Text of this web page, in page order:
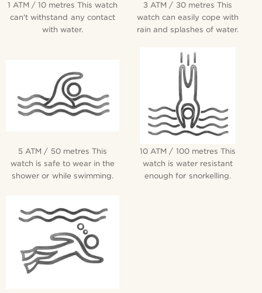
1 ATM / 10 metres This watch
can't withstand any contact
with water.
3 ATM / 30 metres This
watch can easily cope with
rain and splashes of water.
5 ATM / 50 metres This
watch is safe to wear in the
shower or while swimming.
10 ATM / 100 metres This
watch is water resistant
enough for snorkelling.